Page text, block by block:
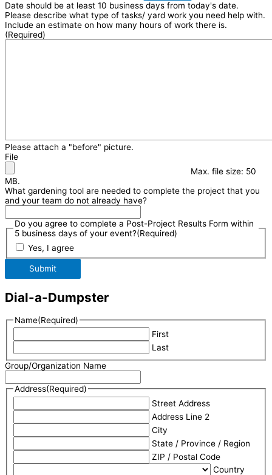
Date should be at least 10 business days from today's date.
Please describe what type of tasks/ yard work you need help with.
Include an estimate on how many hours of work there is.
(Required)
Please attach a "before" picture.
File
Max. file size: 50
MB.
What gardening tool are needed to complete the project that you
and your team do not already have?
Do you agree to complete a Post-Project Results Form within
5 business days of your event?(Required)
Yes, I agree
Submit
Dial-a-Dumpster
Name(Required)
First
Last
Group/Organization Name
Address(Required)
Street Address
Address Line 2
City
State / Province / Region
ZIP / Postal Code
Country